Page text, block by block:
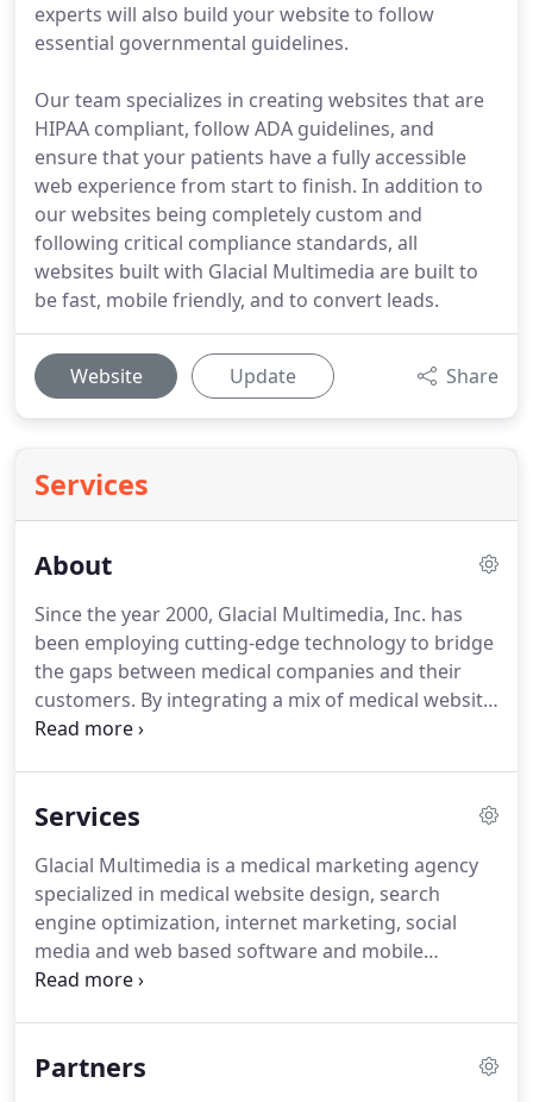
experts will also build your website to follow
essential governmental guidelines.
Our team specializes in creating websites that are
HIPAA compliant, follow ADA guidelines, and
ensure that your patients have a fully accessible
web experience from start to finish. In addition to
our websites being completely custom and
following critical compliance standards, all
websites built with Glacial Multimedia are built to
be fast, mobile friendly, and to convert leads.
Website Update Share
Services
About
Since the year 2000, Glacial Multimedia, Inc. has
been employing cutting-edge technology to bridge
the gaps between medical companies and their
customers. By integrating a mix of medical website
design, search engine optimization, internet
development, we simply create ideas that succeed.
Internet marketing, it is easy to make a wrong turn
or poor decision.
Services
Glacial Multimedia is a medical marketing agency
specialized in medical website design, search
engine optimization, internet marketing, social
media and web based software and mobile
application development.
By integrating a cocktail of new media marketing
Partners